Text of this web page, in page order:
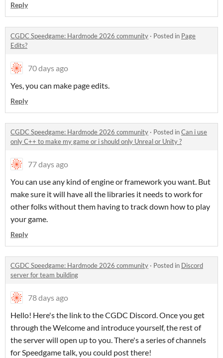
Reply
CGDC Speedgame: Hardmode 2026 community · Posted in Page
Edits?
70 days ago
Yes, you can make page edits.
Reply
CGDC Speedgame: Hardmode 2026 community · Posted inCan i use
only C++ to make my game or i should only Unreal or Unity ?
77 days ago
You can use any kind of engine or framework you want. But
make sure it will have all the libraries it needs to work for
other folks without them having to track down how to play
your game.
Reply
CGDC Speedgame: Hardmode 2026 community · Posted in Discord
server for team building
78 days ago
Hello! Here's the link to the CGDC Discord. Once you get
through the Welcome and introduce yourself, the rest of
the server will open up to you. There's a series of channels
for Speedgame talk, you could post there!